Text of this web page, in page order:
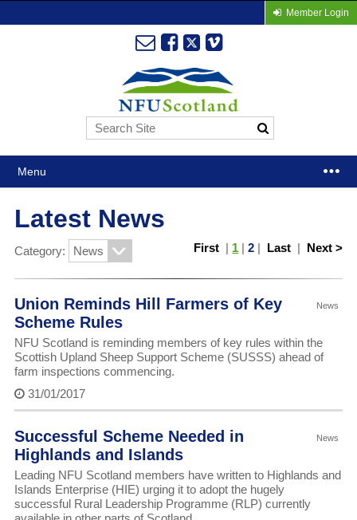
Member Login
Menu
Latest News
Category: First | 1 |2 | Last | Next >
News
Union Reminds Hill Farmers of Key
Scheme Rules
NFU Scotland is reminding members of key rules within the
Scottish Upland Sheep Support Scheme (SUSSS) ahead of
farm inspections commencing.
31/01/2017
News
Successful Scheme Needed in
Highlands and Islands
Leading NFU Scotland members have written to Highlands and
Islands Enterprise (HIE) urging it to adopt the hugely
successful Rural Leadership Programme (RLP) currently